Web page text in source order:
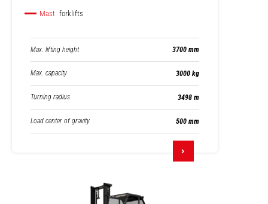
Mast forklifts
Max. lifting height 3700 mm
Max. capacity 3000 kg
Turning radius 3498 m
Load center of gravity 500 mm